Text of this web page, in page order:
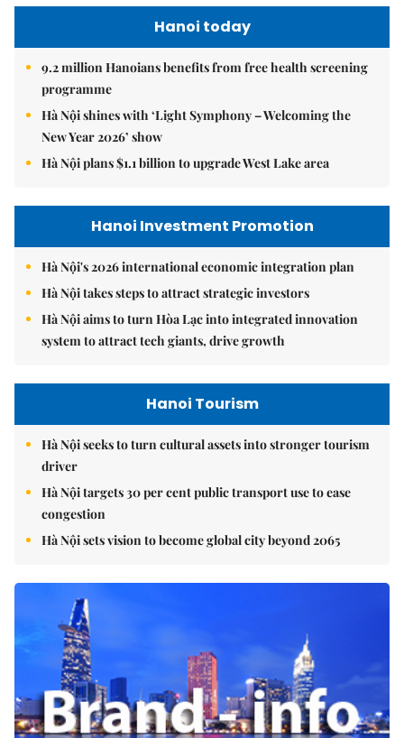
Hanoi today
9.2 million Hanoians benefits from free health screening
programme
Hà Nội shines with ‘Light Symphony – Welcoming the
New Year 2026’ show
Hà Nội plans $1.1 billion to upgrade West Lake area
Hanoi Investment Promotion
Hà Nội's 2026 international economic integration plan
Hà Nội takes steps to attract strategic investors
Hà Nội aims to turn Hòa Lạc into integrated innovation
system to attract tech giants, drive growth
Hanoi Tourism
Hà Nội seeks to turn cultural assets into stronger tourism
driver
Hà Nội targets 30 per cent public transport use to ease
congestion
Hà Nội sets vision to become global city beyond 2065